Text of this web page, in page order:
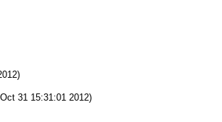
31 15:31:01 2012)